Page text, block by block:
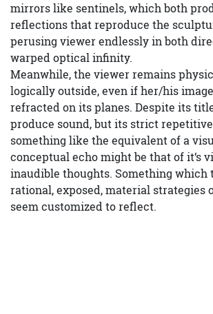
mirrors like sentinels, which both
reflections that reproduce the
perusing viewer endlessly in both
warped optical infinity.
Meanwhile, the viewer remains
logically outside, even if her/his
refracted on its planes. Despite its
produce sound, but its strict
something like the equivalent of a
conceptual echo might be that of it‘s
inaudible thoughts. Something which
rational, exposed, material strategies
seem customized to reflect.